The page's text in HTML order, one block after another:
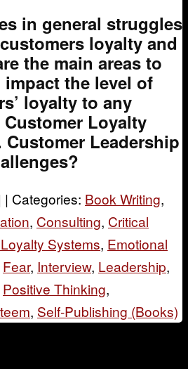
in general struggles
loyalty and
the main areas to
the level of
loyalty to any
Customer Loyalty
Customer Leadership
| Categories: Book Writing,
, Consulting, Critical
Systems, Emotional
Fear, Interview, Leadership,
Positive Thinking,
, Self-Publishing (Books)